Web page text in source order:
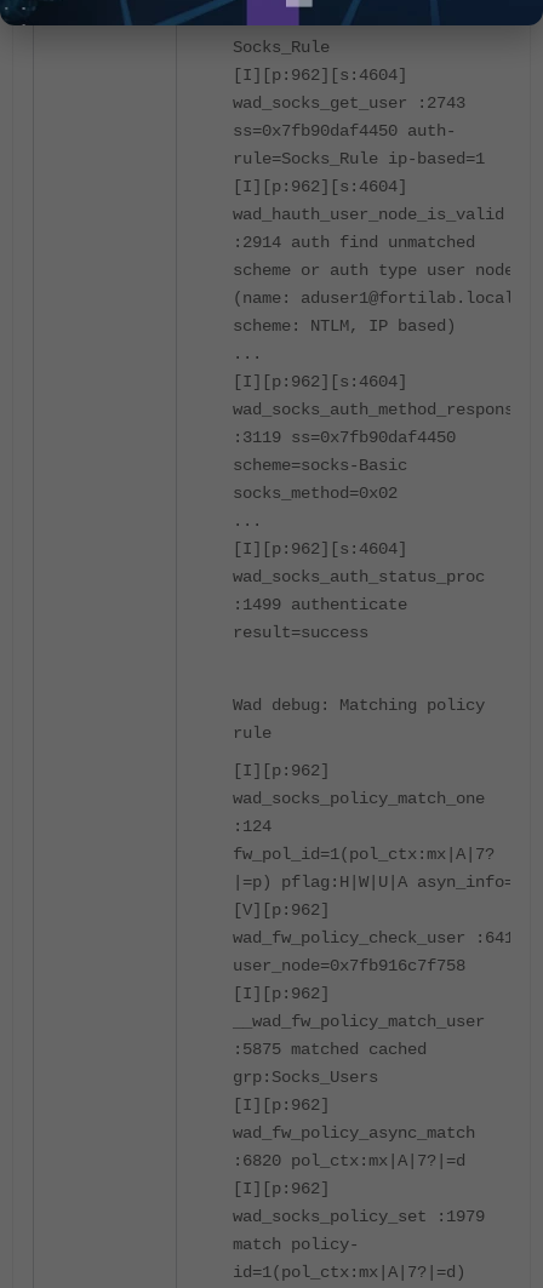
match auth rule succ:
Socks_Rule
[I][p:962][s:4604]
wad_socks_get_user :2743
ss=0x7fb90daf4450 auth-
rule=Socks_Rule ip-based=1
[I][p:962][s:4604]
wad_hauth_user_node_is_valid
:2914 auth find unmatched
scheme or auth type user node.
(name: aduser1@fortilab.local,
scheme: NTLM, IP based)
...
[I][p:962][s:4604]
wad_socks_auth_method_response
:3119 ss=0x7fb90daf4450
scheme=socks-Basic
socks_method=0x02
...
[I][p:962][s:4604]
wad_socks_auth_status_proc
:1499 authenticate
result=success
Wad debug: Matching policy
rule
[I][p:962]
wad_socks_policy_match_one
:124
fw_pol_id=1(pol_ctx:mx|A|7?
|=p) pflag:H|W|U|A asyn_info=1
[V][p:962]
wad_fw_policy_check_user :6411
user_node=0x7fb916c7f758
[I][p:962]
__wad_fw_policy_match_user
:5875 matched cached
grp:Socks_Users
[I][p:962]
wad_fw_policy_async_match
:6820 pol_ctx:mx|A|7?|=d
[I][p:962]
wad_socks_policy_set :1979
match policy-
id=1(pol_ctx:mx|A|7?|=d)